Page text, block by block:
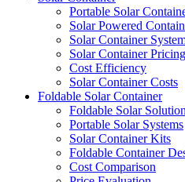
Portable Solar
Solar Powered
Solar Container
Solar Container Pricing
Cost Efficiency
Solar Container Costs
Foldable Solar Container
Foldable Solar
Portable Solar Systems
Solar Container Kits
Foldable Container
Cost Comparison